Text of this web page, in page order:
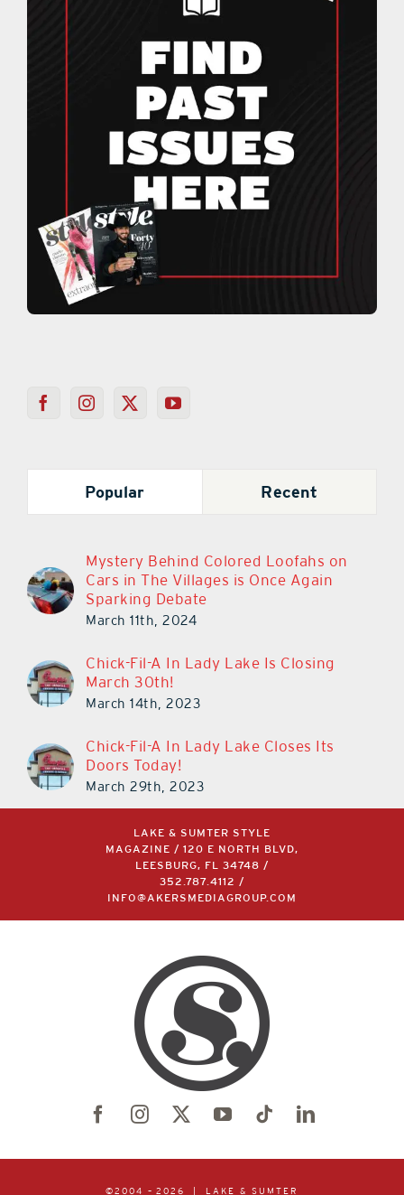
Popular Recent
Mystery Behind Colored Loofahs on
Cars in The Villages is Once Again
Sparking Debate
March 11th, 2024
Chick-Fil-A In Lady Lake Is Closing
March 30th!
March 14th, 2023
Chick-Fil-A In Lady Lake Closes Its
Doors Today!
March 29th, 2023
LAKE & SUMTER STYLE
MAGAZINE / 120 E NORTH BLVD,
LEESBURG, FL 34748 /
352.787.4112
/
INFO@AKERSMEDIAGROUP.COM
©2004 – 2026 | LAKE & SUMTER